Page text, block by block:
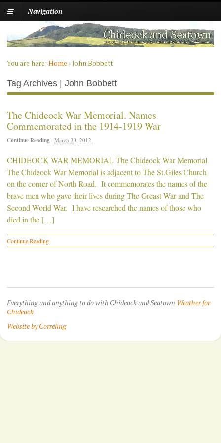
Navigation
You are here: Home ›John Bobbett
Tag Archives | John Bobbett
The Chideock War Memorial. Names
Commemorated in the 1914-1919 War
Continue Reading · March 30, 2012
CHIDEOCK WAR MEMORIAL The Chideock War Memorial
The Chideock War Memorial is adjacent to The St.Giles Church
on the corner of North Road. It commemorates the names of the
brave men who gave their lives during The Greast War and The
Second World War. I have researched the names of those who
died in the […]
Continue Reading ·
Everything and anything to do with Chideock and Seatown Weather for
Chideock
Website by Correling